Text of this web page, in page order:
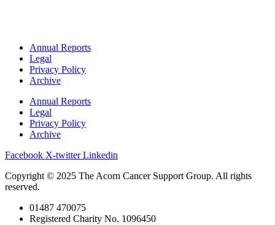
Annual Reports
Legal
Privacy Policy
Archive
Annual Reports
Legal
Privacy Policy
Archive
Facebook X-twitter Linkedin
Copyright © 2025 The Acorn Cancer Support Group. All rights
reserved.
01487 470075
Registered Charity No. 1096450